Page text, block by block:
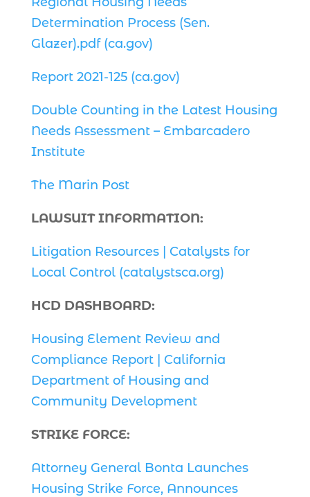
Determination Process (Sen.
Glazer).pdf (ca.gov)
Report 2021-125 (ca.gov)
Double Counting in the Latest Housing
Needs Assessment – Embarcadero
Institute
The Marin Post
LAWSUIT INFORMATION:
Litigation Resources | Catalysts for
Local Control (catalystsca.org)
HCD DASHBOARD:
Housing Element Review and
Compliance Report | California
Department of Housing and
Community Development
STRIKE FORCE:
Attorney General Bonta Launches
Housing Strike Force, Announces